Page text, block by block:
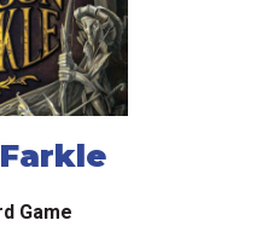
Game